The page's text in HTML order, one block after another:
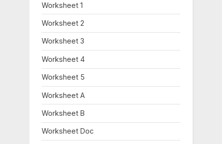
Worksheet 1
Worksheet 2
Worksheet 3
Worksheet 4
Worksheet 5
Worksheet A
Worksheet B
Worksheet Doc